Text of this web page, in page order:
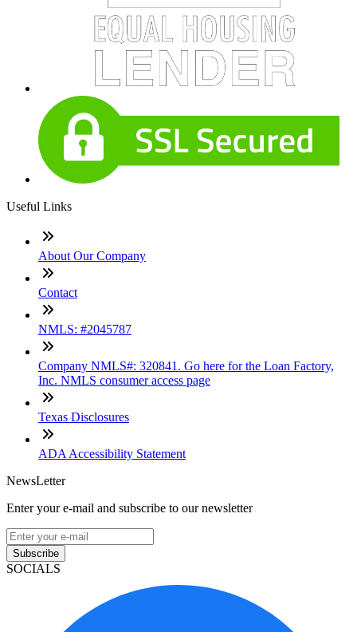
Useful Links
About Our Company
Contact
NMLS: #2045787
Company NMLS#: 320841. Go here for the Loan Factory,
Inc. NMLS consumer access page
Texas Disclosures
ADA Accessibility Statement
NewsLetter
Enter your e-mail and subscribe to our newsletter
Subscribe
SOCIALS